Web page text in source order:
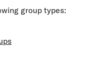
group types: